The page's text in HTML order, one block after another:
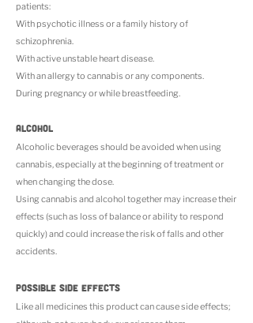
patients:
With psychotic illness or a family history of
schizophrenia.
With active unstable heart disease.
With an allergy to cannabis or any components.
During pregnancy or while breastfeeding.
ALCOHOL
Alcoholic beverages should be avoided when using
cannabis, especially at the beginning of treatment or
when changing the dose.
Using cannabis and alcohol together may increase their
effects (such as loss of balance or ability to respond
quickly) and could increase the risk of falls and other
accidents.
POSSIBLE SIDE EFFECTS
Like all medicines this product can cause side effects;